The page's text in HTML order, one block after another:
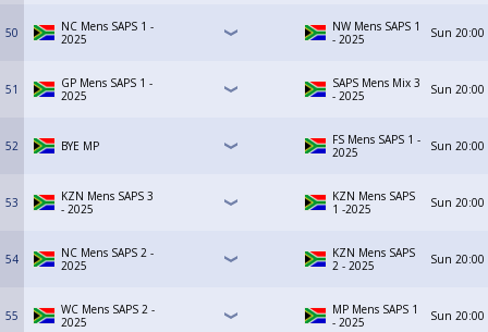
50
NC Mens SAPS 1 -
2025
NW Mens SAPS 1
- 2025
Sun 20:00
51
GP Mens SAPS 1 -
2025
SAPS Mens Mix 3
- 2025
Sun 20:00
52 BYE MP
FS Mens SAPS 1 -
2025
Sun 20:00
53
KZN Mens SAPS 3
- 2025
KZN Mens SAPS
1 -2025
Sun 20:00
54
NC Mens SAPS 2 -
2025
KZN Mens SAPS
2 - 2025
Sun 20:00
55
WC Mens SAPS 2 -
2025
MP Mens SAPS 1
- 2025
Sun 20:00